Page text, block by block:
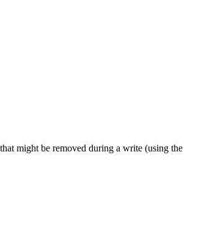
might be removed during a write (using the